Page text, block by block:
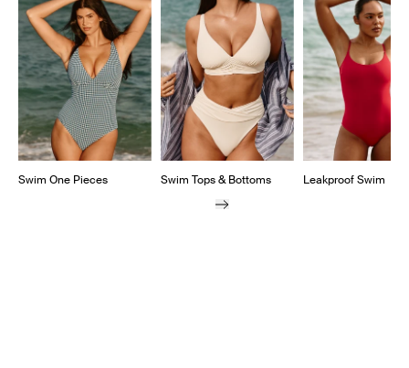
Swim One Pieces Swim Tops & Bottoms Leakproof Swim